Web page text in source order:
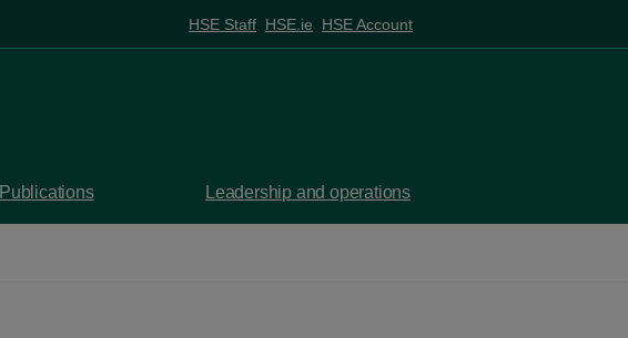
HSE Staff HSE.ie HSE Account
Publications Leadership and operations